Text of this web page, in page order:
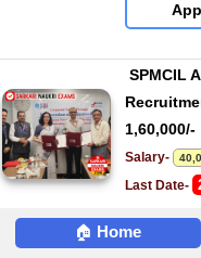
🏠 Home
SPMCIL
1,60,000/-
Salary-
Last Date-